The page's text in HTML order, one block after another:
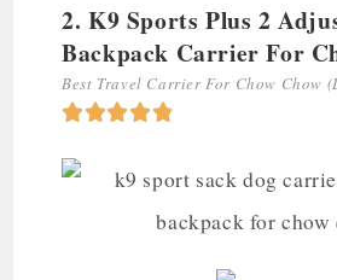
2. K9 Sports Plus 2
Backpack Carrier For
Best Travel Carrier For Chow Chow
